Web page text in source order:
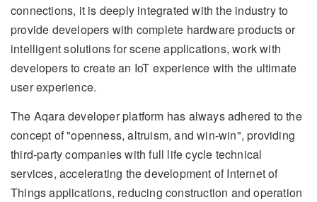
connections, it is deeply integrated with the industry to
provide developers with complete hardware products or
intelligent solutions for scene applications, work with
developers to create an IoT experience with the ultimate
user experience.
The Aqara developer platform has always adhered to the
concept of "openness, altruism, and win-win", providing
third-party companies with full life cycle technical
services, accelerating the development of Internet of
Things applications, reducing construction and operation